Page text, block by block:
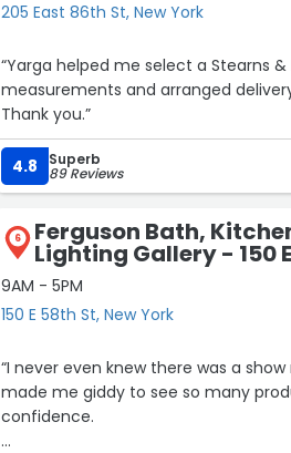
205 East 86th St, New York
“Yarga helped me select a Stearns
measurements and arranged
Thank you.”
4.8 Superb
89 Reviews
6 Ferguson Bath,
Lighting Gallery - 150
9AM - 5PM
150 E 58th St, New York
“I never even knew there was a
made me giddy to see so many
confidence.